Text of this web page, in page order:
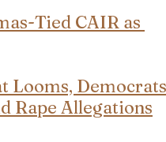
Tied CAIR as
Looms,
Rape Allegations